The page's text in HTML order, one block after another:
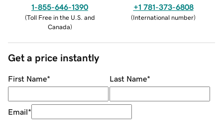
1-855-646-1390
(Toll Free in the U.S. and
Canada)
+1 781-373-6808
(International number)
Get a price instantly
First Name* Last Name*
Email*